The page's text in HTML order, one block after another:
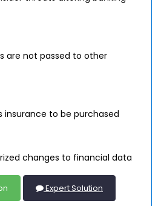
are not passed to other
insurance to be purchased
changes to financial data
Expert Solution